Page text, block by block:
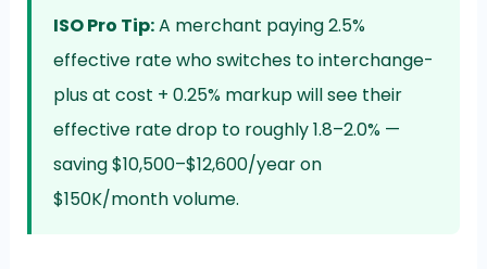
ISO Pro Tip:A merchant paying 2.5%
effective rate who switches to interchange-
plus at cost + 0.25% markup will see their
effective rate drop to roughly 1.8–2.0% —
saving $10,500–$12,600/year on
$150K/month volume.